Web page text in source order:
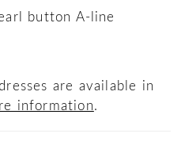
button A-line
are available in
information.